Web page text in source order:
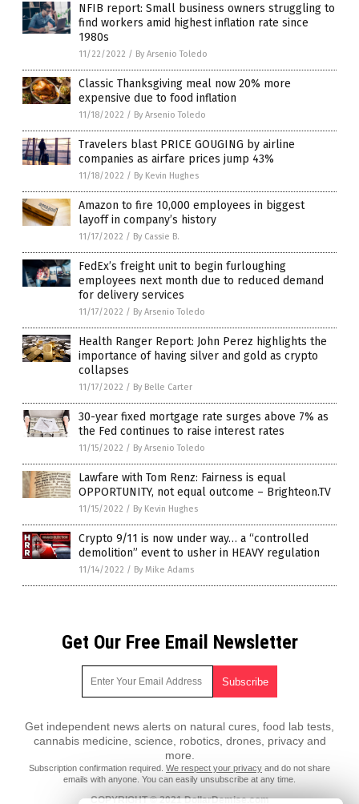
NFIB report: Small business owners struggling to
find workers amid highest inflation rate since
1980s
11/22/2022 / By Arsenio Toledo
Classic Thanksgiving meal now 20% more
expensive due to food inflation
11/18/2022 / By Arsenio Toledo
Travelers blast PRICE GOUGING by airline
companies as airfare prices jump 43%
11/18/2022 / By Kevin Hughes
Amazon to fire 10,000 employees in biggest
layoff in company’s history
11/17/2022 / By Cassie B.
FedEx’s freight unit to begin furloughing
employees next month due to reduced demand
for delivery services
11/17/2022 / By Arsenio Toledo
Health Ranger Report: John Perez highlights the
importance of having silver and gold as crypto
collapses
11/17/2022 / By Belle Carter
30-year fixed mortgage rate surges above 7% as
the Fed continues to raise interest rates
11/15/2022 / By Arsenio Toledo
Lawfare with Tom Renz: Fairness is equal
OPPORTUNITY, not equal outcome – Brighteon.TV
11/15/2022 / By Kevin Hughes
Crypto 9/11 is now under way… a “controlled
demolition” event to usher in HEAVY regulation
11/14/2022 / By Mike Adams
Get Our Free Email Newsletter
Get independent news alerts on natural cures, food lab tests,
cannabis medicine, science, robotics, drones, privacy and
more.
Subscription confirmation required. We respect your privacy and do not share
emails with anyone. You can easily unsubscribe at any time.
COPYRIGHT © 2021 DollarDemise.com